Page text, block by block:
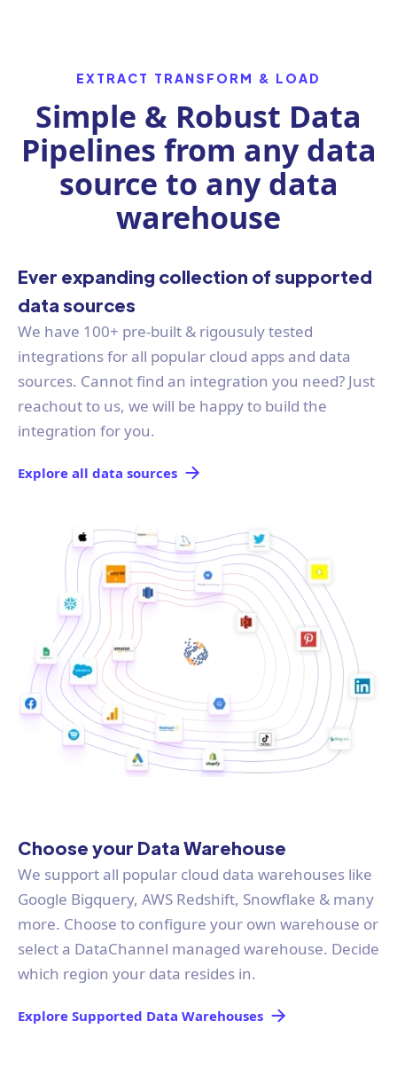
EXTRACT TRANSFORM & LOAD
Simple & Robust Data
Pipelines from any data
source to any data
warehouse
Ever expanding collection of supported
data sources
We have 100+ pre-built & rigousuly tested
integrations for all popular cloud apps and data
sources. Cannot find an integration you need? Just
reachout to us, we will be happy to build the
integration for you.
Explore all data sources
Choose your Data Warehouse
We support all popular cloud data warehouses like
Google Bigquery, AWS Redshift, Snowflake & many
more. Choose to configure your own warehouse or
select a DataChannel managed warehouse. Decide
which region your data resides in.
Explore Supported Data Warehouses